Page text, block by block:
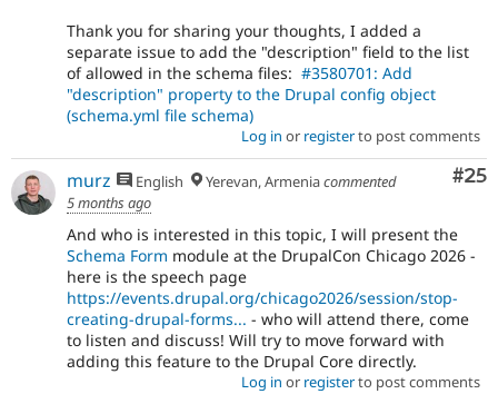
Thank you for sharing your thoughts, I added a
separate issue to add the "description" field to the list
of allowed in the schema files: #3580701: Add
"description" property to the Drupal config object
(schema.yml file schema)
Log in or registerto post comments
#25
murz English Yerevan, Armeniacommented
5 months ago
And who is interested in this topic, I will present the
Schema Form module at the DrupalCon Chicago 2026 -
here is the speech page
https://events.drupal.org/chicago2026/session/stop-
creating-drupal-forms... - who will attend there, come
to listen and discuss! Will try to move forward with
adding this feature to the Drupal Core directly.
Log in or registerto post comments